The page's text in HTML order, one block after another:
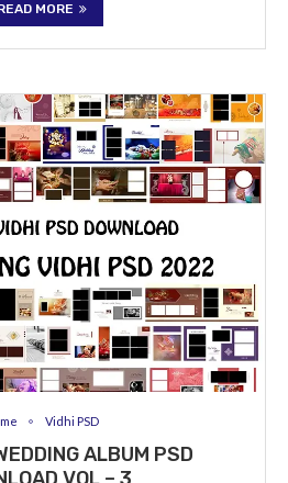
MORE
Vidhi PSD
ALBUM PSD